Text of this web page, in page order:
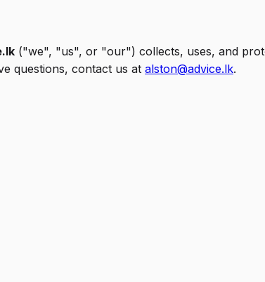
("we", "us", or "our") collects, uses, and
questions, contact us at alston@advice.lk.